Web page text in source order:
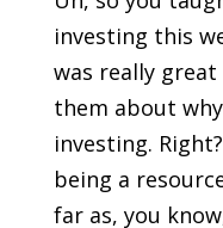
investing this
was really
them about
investing.
being a
far as, you